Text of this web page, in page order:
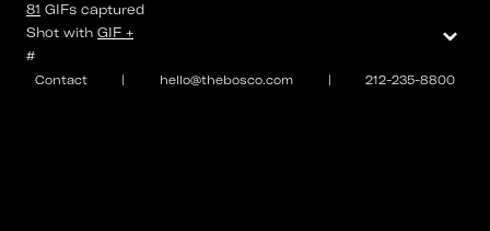
Contact | hello@thebosco.com | 212-235-8800
81 GIFs captured
Shot with GIF +
#
⌄